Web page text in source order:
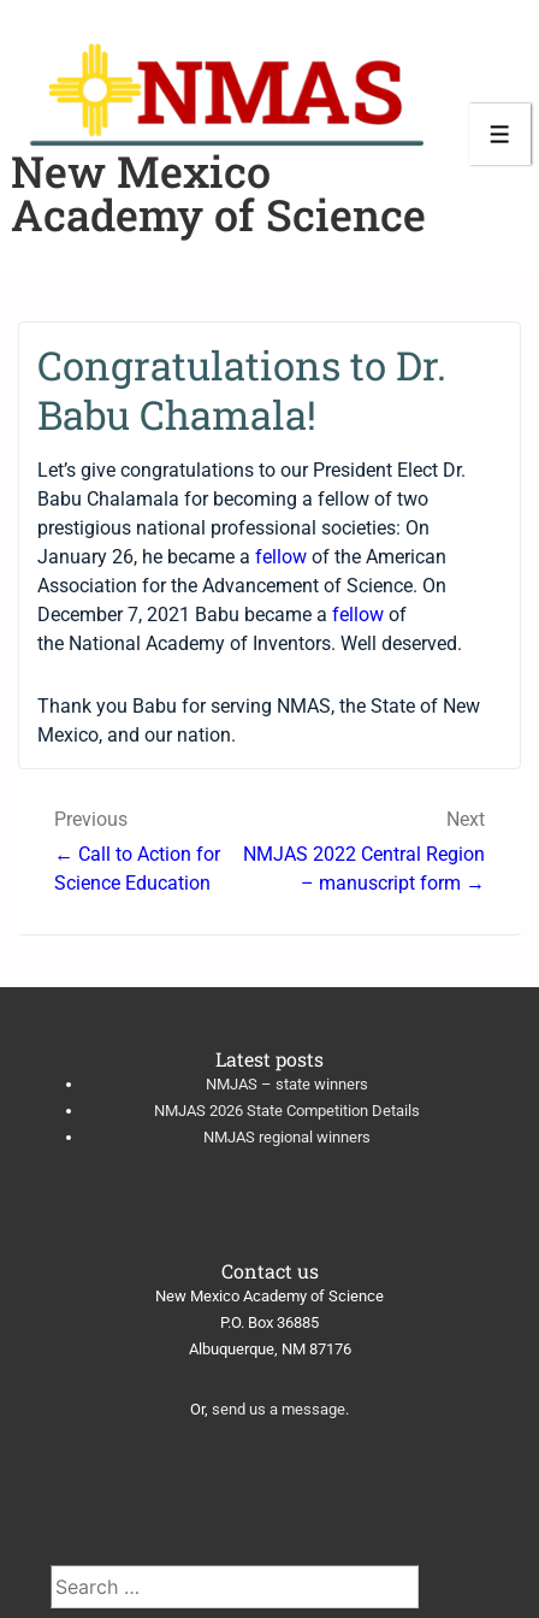
New Mexico
Academy of Science
Congratulations to Dr.
Babu Chamala!
Let’s give congratulations to our President Elect Dr.
Babu Chalamala for becoming a fellow of two
prestigious national professional societies: On
January 26, he became a fellow of the American
Association for the Advancement of Science. On
December 7, 2021 Babu became a fellow of
the National Academy of Inventors. Well deserved.
Thank you Babu for serving NMAS, the State of New
Mexico, and our nation.
Previous
← Call to Action for
Science Education
Next
NMJAS 2022 Central Region
– manuscript form →
Latest posts
NMJAS – state winners
NMJAS 2026 State Competition Details
NMJAS regional winners
Contact us
New Mexico Academy of Science
​P.O. Box 36885
Albuquerque, NM 87176
Or, send us a message.